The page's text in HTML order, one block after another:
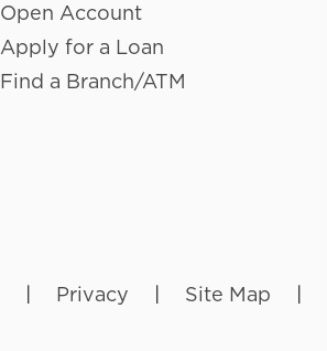
Open Account
Apply for a Loan
Find a Branch/ATM
Privacy Site Map